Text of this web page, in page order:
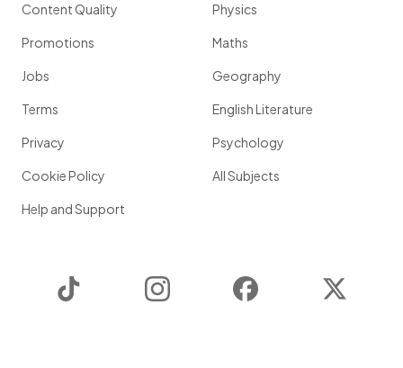
Content Quality
Promotions
Jobs
Terms
Privacy
Cookie Policy
Help and Support
Physics
Maths
Geography
English Literature
Psychology
All Subjects
Instagram Facebook